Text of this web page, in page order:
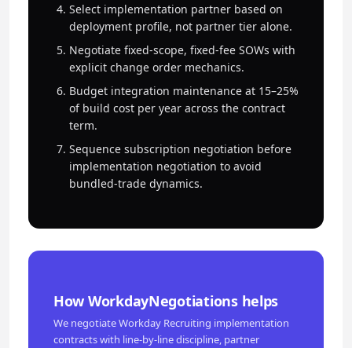
Select implementation partner based on
deployment profile, not partner tier alone.
Negotiate fixed-scope, fixed-fee SOWs with
explicit change order mechanics.
Budget integration maintenance at 15–25%
of build cost per year across the contract
term.
Sequence subscription negotiation before
implementation negotiation to avoid
bundled-trade dynamics.
How WorkdayNegotiations helps
We negotiate Workday Recruiting implementation
contracts with line-by-line discipline, partner